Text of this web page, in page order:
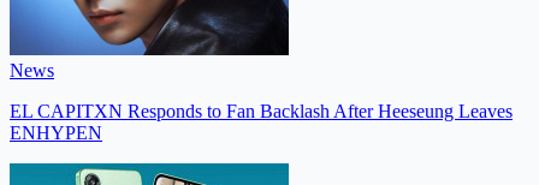
News
EL CAPITXN Responds to Fan Backlash After Heeseung Leaves
ENHYPEN